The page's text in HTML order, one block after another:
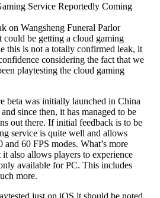
Service Reportedly Coming
on Wangsheng Funeral Parlor
be getting a cloud gaming
this is not a totally confirmed leak, it
considering the fact that we
playtesting the cloud gaming
beta was initially launched in China
since then, it has managed to be
out there. If initial feedback is to be
service is quite well and allows
60 FPS modes. What’s more
also allows players to experience
available for PC. This includes
more.
just on iOS it should be noted